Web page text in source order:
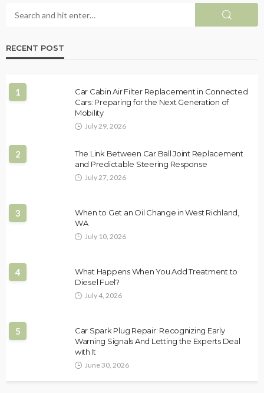
RECENT POST
1
Car Cabin Air Filter Replacement in Connected
Cars: Preparing for the Next Generation of
Mobility
July 29, 2026
2
The Link Between Car Ball Joint Replacement
and Predictable Steering Response
July 27, 2026
3
When to Get an Oil Change in West Richland,
WA
July 10, 2026
4
What Happens When You Add Treatment to
Diesel Fuel?
July 4, 2026
5
Car Spark Plug Repair: Recognizing Early
Warning Signals And Letting the Experts Deal
with It
June 30, 2026